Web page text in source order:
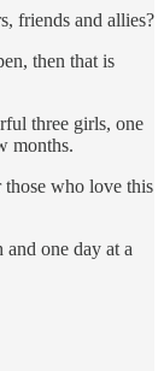
friends and allies?
then that is
three girls, one
months.
who love this
and one day at a